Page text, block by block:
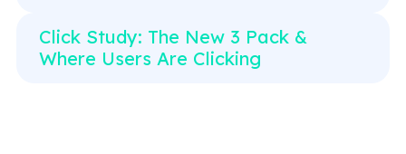
Click Study: The New 3 Pack &
Where Users Are Clicking